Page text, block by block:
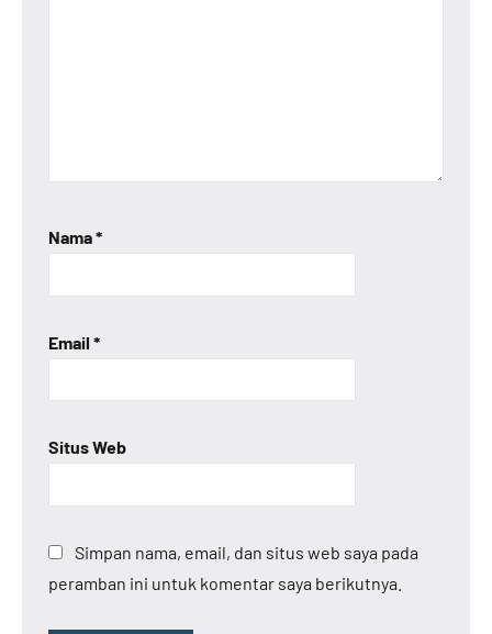
Nama*
Email *
Situs Web
Simpan nama, email, dan situs web saya pada
peramban ini untuk komentar saya berikutnya.